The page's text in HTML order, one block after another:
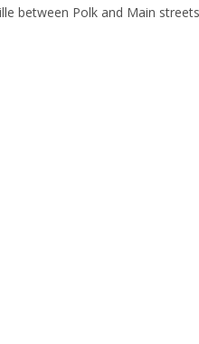
between Polk and Main